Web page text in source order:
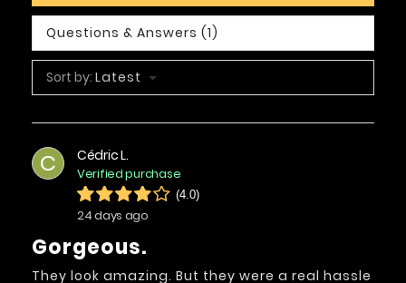
Questions & Answers (1)
Sort by: Latest
C Cédric L.
Verified purchase
(4.0)
24 days ago
Gorgeous.
They look amazing. But they were a real hassle